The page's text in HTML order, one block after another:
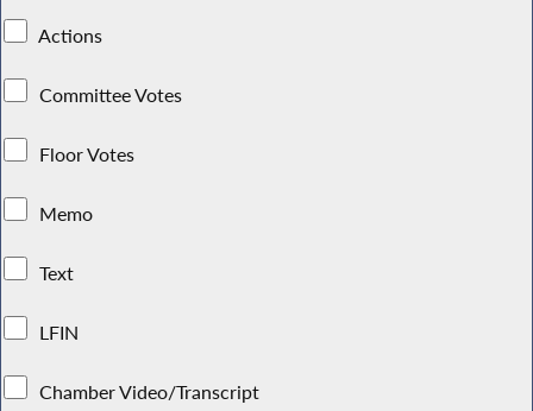
Actions
Committee Votes
Floor Votes
Memo
Text
LFIN
Chamber Video/Transcript